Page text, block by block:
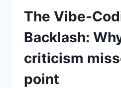
The Vibe-
Backlash:
criticism
point